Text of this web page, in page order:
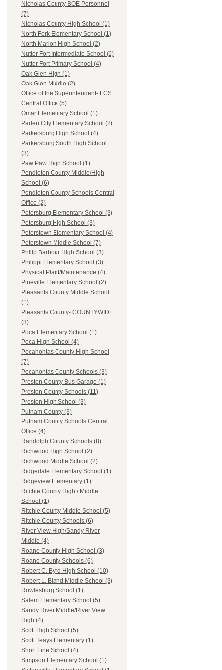
Nicholas County BOE Personnel
(7)
Nicholas County High School (1)
North Fork Elementary School (1)
North Marion High School (2)
Nutter Fort Intermediate School (2)
Nutter Fort Primary School (4)
Oak Glen High (1)
Oak Glen Middle (2)
Office of the Superintendent- LCS
Central Office (5)
Omar Elementary School (1)
Paden City Elementary School (2)
Parkersburg High School (4)
Parkersburg South High School
(3)
Paw Paw High School (1)
Pendleton County Middle/High
School (6)
Pendleton County Schools Central
Office (2)
Petersburg Elementary School (3)
Petersburg High School (3)
Peterstown Elementary School (4)
Peterstown Middle School (7)
Philip Barbour High School (3)
Philippi Elementary School (3)
Physical Plant/Maintenance (4)
Pineville Elementary School (2)
Pleasants County Middle School
(1)
Pleasants County- COUNTYWIDE
(3)
Poca Elementary School (1)
Poca High School (4)
Pocahontas County High School
(7)
Pocahontas County Schools (3)
Preston County Bus Garage (1)
Preston County Schools (11)
Preston High School (3)
Putnam County (3)
Putnam County Schools Central
Office (4)
Randolph County Schools (8)
Richwood High School (2)
Richwood Middle School (2)
Ridgedale Elementary School (1)
Ridgeview Elementary (1)
Ritchie County High / Middle
School (1)
Ritchie County Middle School (5)
Ritchie County Schools (6)
River View High/Sandy River
Middle (4)
Roane County High School (3)
Roane County Schools (6)
Robert C. Byrd High School (10)
Robert L. Bland Middle School (3)
Rowlesburg School (1)
Salem Elementary School (5)
Sandy River Middle/River View
High (4)
Scott High School (5)
Scott Teays Elementary (1)
Short Line School (4)
Simpson Elementary School (1)